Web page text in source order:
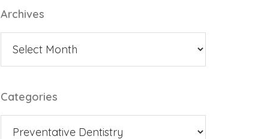
Archives
Categories